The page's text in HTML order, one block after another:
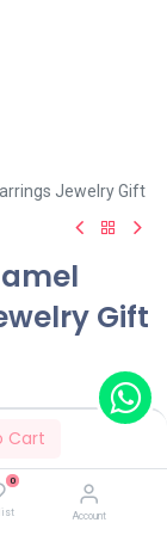
Cart
0
Account
Jewelry Gift
Gift